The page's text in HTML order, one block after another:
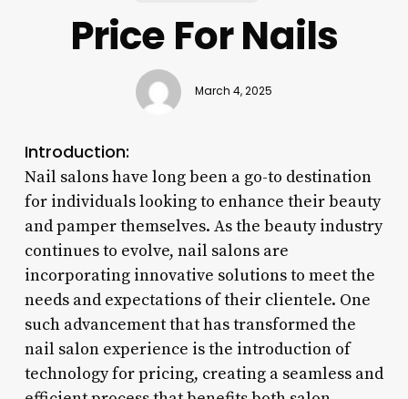
Price For Nails
March 4, 2025
Introduction:
Nail salons have long been a go-to destination
for individuals looking to enhance their beauty
and pamper themselves. As the beauty industry
continues to evolve, nail salons are
incorporating innovative solutions to meet the
needs and expectations of their clientele. One
such advancement that has transformed the
nail salon experience is the introduction of
technology for pricing, creating a seamless and